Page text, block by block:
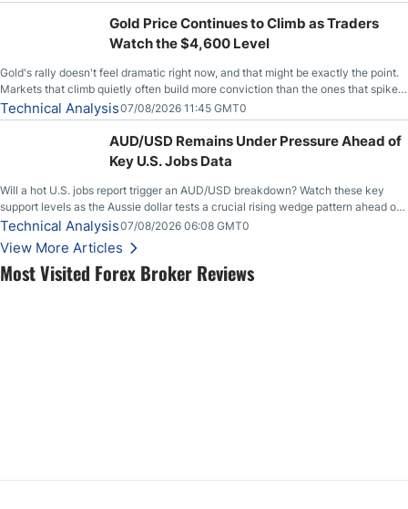
Most Visited Forex Broker Reviews
Gold Price Continues to Climb as Traders
Watch the $4,600 Level
Gold's rally doesn't feel dramatic right now, and that might be exactly the point.
Markets that climb quietly often build more conviction than the ones that spike
loudly, and this is starting to look like one of those cases, with the momentum
feeding itself.
Technical Analysis07/08/2026 11:45 GMT0
AUD/USD Remains Under Pressure Ahead of
Key U.S. Jobs Data
Will a hot U.S. jobs report trigger an AUD/USD breakdown? Watch these key
support levels as the Aussie dollar tests a crucial rising wedge pattern ahead of
key employment data.
Technical Analysis07/08/2026 06:08 GMT0
View More Articles